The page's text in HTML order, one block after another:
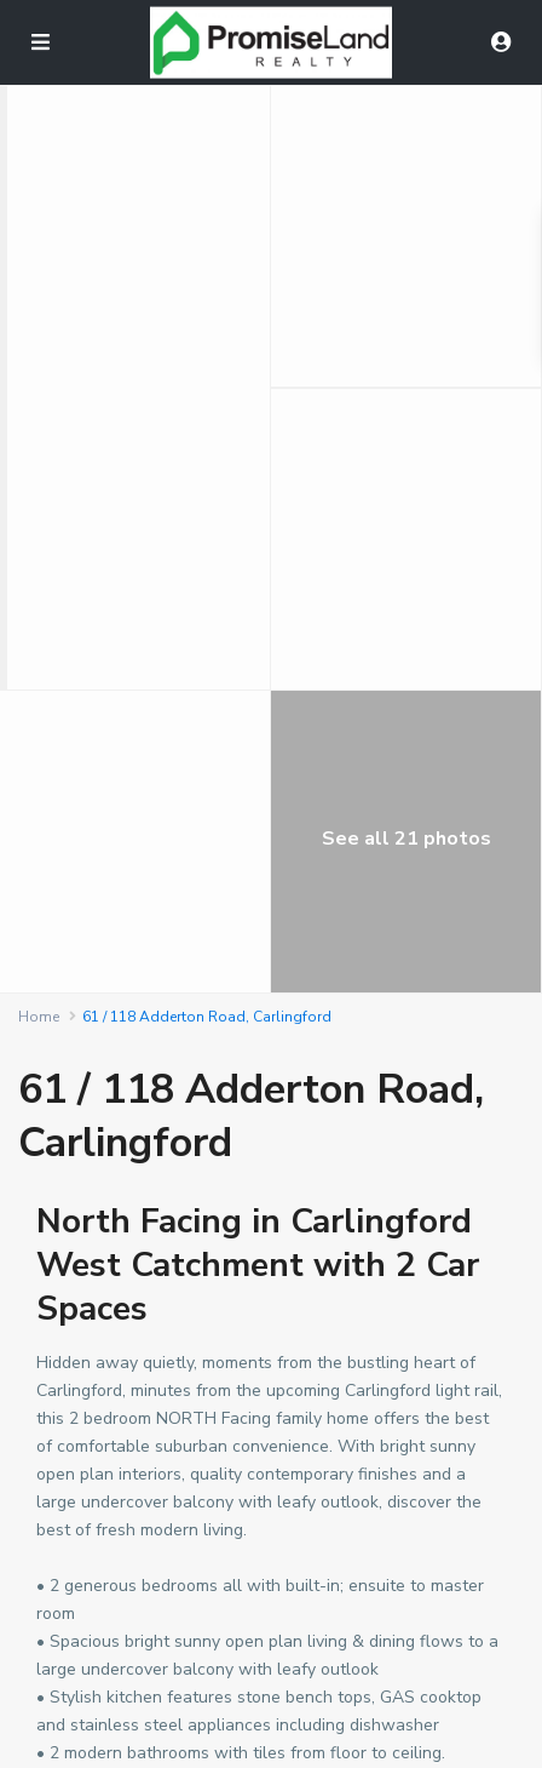
See all 21 photos
Home 61 / 118 Adderton Road, Carlingford
61 / 118 Adderton Road,
Carlingford
North Facing in Carlingford
West Catchment with 2 Car
Spaces
Hidden away quietly, moments from the bustling heart of
Carlingford, minutes from the upcoming Carlingford light rail,
this 2 bedroom NORTH Facing family home offers the best
of comfortable suburban convenience. With bright sunny
open plan interiors, quality contemporary finishes and a
large undercover balcony with leafy outlook, discover the
best of fresh modern living.
• 2 generous bedrooms all with built-in; ensuite to master
room
• Spacious bright sunny open plan living & dining flows to a
large undercover balcony with leafy outlook
• Stylish kitchen features stone bench tops, GAS cooktop
and stainless steel appliances including dishwasher
• 2 modern bathrooms with tiles from floor to ceiling.